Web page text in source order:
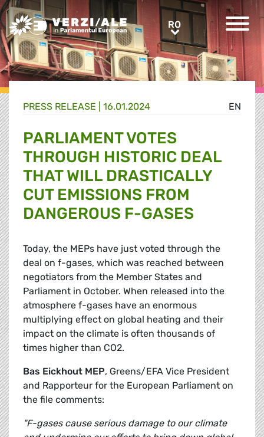
Greens/EFA Home RORO
EN
PRESS RELEASE | 16.01.2024
PARLIAMENT VOTES
THROUGH HISTORIC DEAL
THAT WILL DRASTICALLY
CUT EMISSIONS FROM
DANGEROUS F-GASES
Today, the MEPs have just voted through the
deal on f-gases, which was reached between
negotiators from the Member States and
Parliament in October. When released into the
atmosphere f-gases have an enormous
multiplying effect on global heating and their
impact on the climate is often thousands of
times higher than CO2.
Bas Eickhout MEP, Greens/EFA Vice President
and Rapporteur for the European Parliament on
the file comments:
"F-gases cause serious damage to our climate